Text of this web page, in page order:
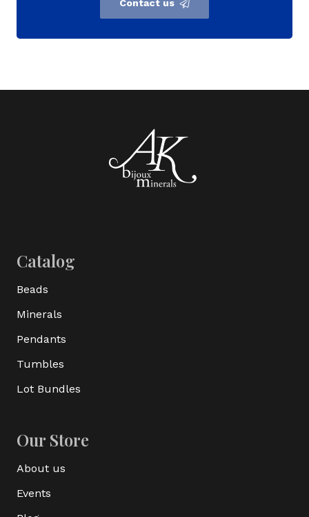
Contact us
Catalog
Beads
Minerals
Pendants
Tumbles
Lot Bundles
Our Store
About us
Events